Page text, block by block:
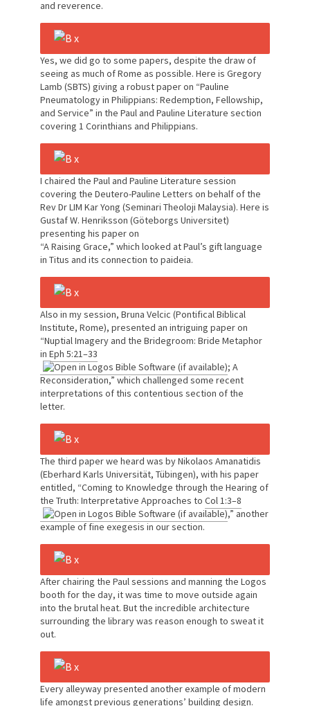
and reverence.
Yes, we did go to some papers, despite the draw of
seeing as much of Rome as possible. Here is Gregory
Lamb (SBTS) giving a robust paper on “Pauline
Pneumatology in Philippians: Redemption, Fellowship,
and Service” in the Paul and Pauline Literature section
covering 1 Corinthians and Philippians.
I chaired the Paul and Pauline Literature session
covering the Deutero-Pauline Letters on behalf of the
Rev Dr LIM Kar Yong (Seminari Theoloji Malaysia). Here is
Gustaf W. Henriksson (Göteborgs Universitet)
presenting his paper on
“A Raising Grace,” which looked at Paul’s gift language
in Titus and its connection to paideia.
Also in my session, Bruna Velcic (Pontifical Biblical
Institute, Rome), presented an intriguing paper on
“Nuptial Imagery and the Bridegroom: Bride Metaphor
in Eph 5:21–33
; A
Reconsideration,” which challenged some recent
interpretations of this contentious section of the
letter.
The third paper we heard was by Nikolaos Amanatidis
(Eberhard Karls Universität, Tübingen), with his paper
entitled, “Coming to Knowledge through the Hearing of
the Truth: Interpretative Approaches to Col 1:3–8
,” another
example of fine exegesis in our section.
After chairing the Paul sessions and manning the Logos
booth for the day, it was time to move outside again
into the brutal heat. But the incredible architecture
surrounding the library was reason enough to sweat it
out.
Every alleyway presented another example of modern
life amongst previous generations’ building design.